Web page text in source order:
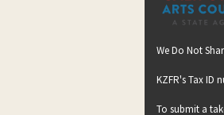
We Do Not
KZFR's Tax ID
To submit a